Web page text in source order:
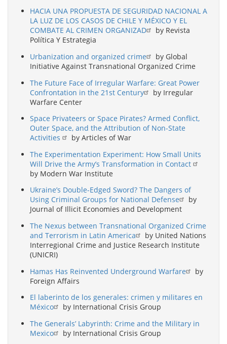
HACIA UNA PROPUESTA DE SEGURIDAD NACIONAL A
LA LUZ DE LOS CASOS DE CHILE Y MÉXICO Y EL
COMBATE AL CRIMEN ORGANIZAD
by Revista
Política Y Estrategia
Urbanization and organized crime
by Global
Initiative Against Transnational Organized Crime
The Future Face of Irregular Warfare: Great Power
Confrontation in the 21st Century
by Irregular
Warfare Center
Space Privateers or Space Pirates? Armed Conflict,
Outer Space, and the Attribution of Non-State
Activities
by Articles of War
The Experimentation Experiment: How Small Units
Will Drive the Army’s Transformation in Contact
by Modern War Institute
Ukraine’s Double-Edged Sword? The Dangers of
Using Criminal Groups for National Defense
by
Journal of Illicit Economies and Development
The Nexus between Transnational Organized Crime
and Terrorism in Latin America
by United Nations
Interregional Crime and Justice Research Institute
(UNICRI)
Hamas Has Reinvented Underground Warfare
by
Foreign Affairs
El laberinto de los generales: crimen y militares en
México
by International Crisis Group
The Generals’ Labyrinth: Crime and the Military in
Mexico
by International Crisis Group